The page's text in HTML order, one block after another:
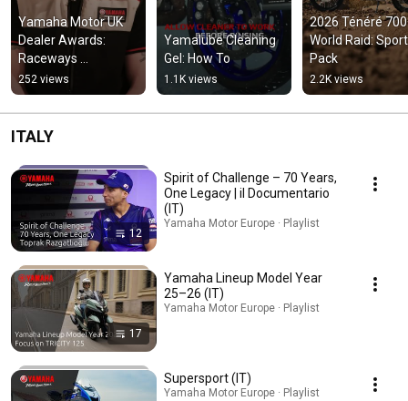
Yamaha Motor UK
Dealer Awards:
Raceways
Motorcycles
(Training)
252 views
Yamalube Cleaning
Gel: How To
1.1K views
2026 Ténéré 700
World Raid: Sport
Pack
2.2K views
ITALY
12
Spirit of Challenge – 70 Years,
One Legacy | il Documentario
(IT)
Yamaha Motor Europe · Playlist
17
Yamaha Lineup Model Year
25–26 (IT)
Yamaha Motor Europe · Playlist
Supersport (IT)
Yamaha Motor Europe · Playlist